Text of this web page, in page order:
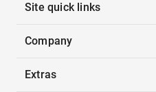
Site quick links
Company
Extras